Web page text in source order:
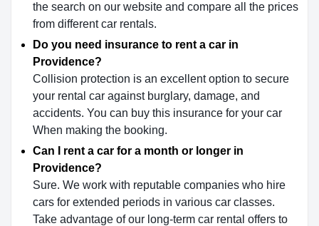
the search on our website and compare all the prices
from different car rentals.
Do you need insurance to rent a car in
Providence?
Collision protection is an excellent option to secure
your rental car against burglary, damage, and
accidents. You can buy this insurance for your car
When making the booking.
Can I rent a car for a month or longer in
Providence?
Sure. We work with reputable companies who hire
cars for extended periods in various car classes.
Take advantage of our long-term car rental offers to